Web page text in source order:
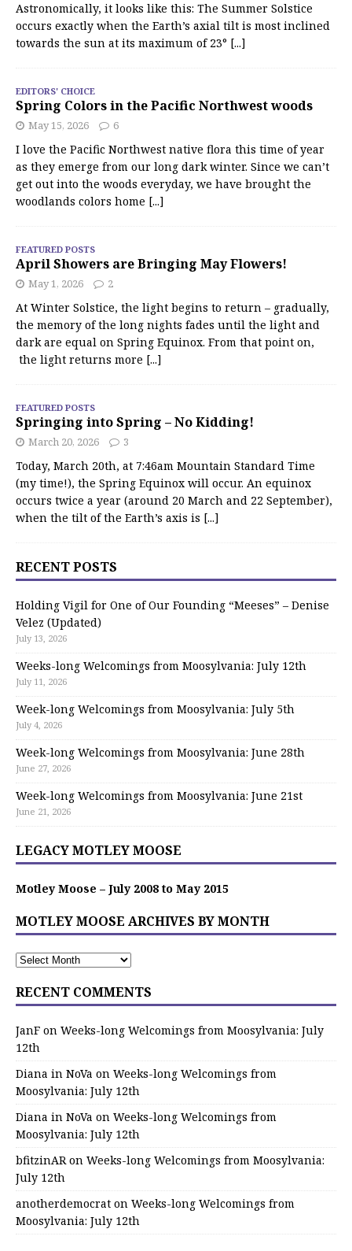
Astronomically, it looks like this: The Summer Solstice
occurs exactly when the Earth’s axial tilt is most inclined
towards the sun at its maximum of 23° [...]
EDITORS' CHOICE
Spring Colors in the Pacific Northwest woods
May 15, 2026 6
I love the Pacific Northwest native flora this time of year
as they emerge from our long dark winter. Since we can’t
get out into the woods everyday, we have brought the
woodlands colors home [...]
FEATURED POSTS
April Showers are Bringing May Flowers!
May 1, 2026 2
At Winter Solstice, the light begins to return – gradually,
the memory of the long nights fades until the light and
dark are equal on Spring Equinox. From that point on,
the light returns more [...]
FEATURED POSTS
Springing into Spring – No Kidding!
March 20, 2026 3
Today, March 20th, at 7:46am Mountain Standard Time
(my time!), the Spring Equinox will occur. An equinox
occurs twice a year (around 20 March and 22 September),
when the tilt of the Earth’s axis is [...]
RECENT POSTS
Holding Vigil for One of Our Founding “Meeses” – Denise
Velez (Updated)
July 13, 2026
Weeks-long Welcomings from Moosylvania: July 12th
July 11, 2026
Week-long Welcomings from Moosylvania: July 5th
July 4, 2026
Week-long Welcomings from Moosylvania: June 28th
June 27, 2026
Week-long Welcomings from Moosylvania: June 21st
June 21, 2026
LEGACY MOTLEY MOOSE
Motley Moose – July 2008 to May 2015
MOTLEY MOOSE ARCHIVES BY MONTH
RECENT COMMENTS
JanF on Weeks-long Welcomings from Moosylvania: July
12th
Diana in NoVa on Weeks-long Welcomings from
Moosylvania: July 12th
Diana in NoVa on Weeks-long Welcomings from
Moosylvania: July 12th
bfitzinARon Weeks-long Welcomings from Moosylvania:
July 12th
anotherdemocrat on Weeks-long Welcomings from
Moosylvania: July 12th